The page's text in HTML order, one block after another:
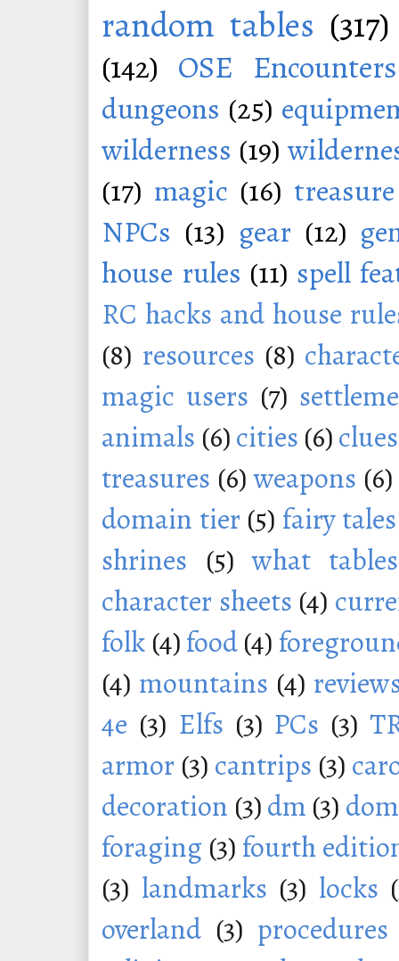
random tables (317)
(142) OSE Encounters
dungeons (25)
wilderness (19)
(17) magic (16) treasure
NPCs (13) gear (12)
house rules (11) spell
RC hacks and house
(8) resources (8)
magic users (7)
animals (6)cities (6)clues
treasures (6) weapons (6)
domain tier (5) fairy tales
shrines (5) what tables
character sheets (4)
folk (4)food(4)
(4) mountains (4)
4e (3) Elfs (3) PCs (3)
armor (3) cantrips (3)
decoration (3)dm (3)
foraging (3) fourth
(3) landmarks (3) locks
overland (3) procedures